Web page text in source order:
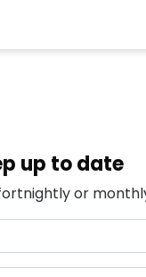
up to date
or